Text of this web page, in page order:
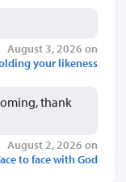
August 3, 2026 on
your likeness
thank
August 2, 2026 on
to face with God